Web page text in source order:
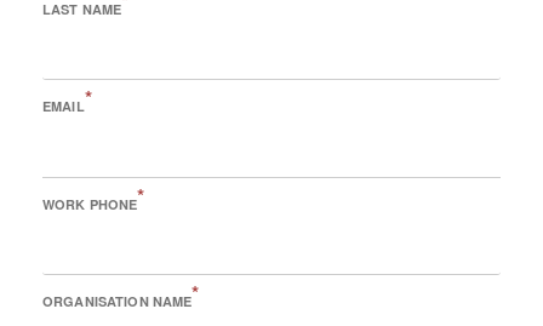
LAST NAME
EMAIL*
WORK PHONE*
ORGANISATION NAME*